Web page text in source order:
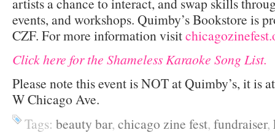
events, and workshops. Quimby’s Bookstore is
CZF. For more information visit
Click here for the Shameless Karaoke Song List.
Please note this event is NOT at Quimby’s, it is
W Chicago Ave.
Tags: beauty bar, chicago zine fest, fundraiser,